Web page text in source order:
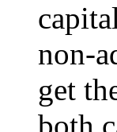
non-
get